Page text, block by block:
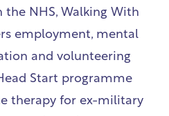
the NHS, Walking With
employment, mental
and volunteering
Start programme
therapy for ex-military